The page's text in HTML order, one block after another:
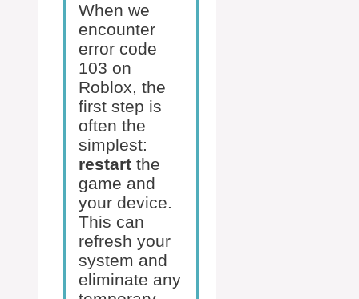
When we
encounter
error code
103 on
Roblox, the
first step is
often the
simplest:
restart the
game and
your device.
This can
refresh your
system and
eliminate any